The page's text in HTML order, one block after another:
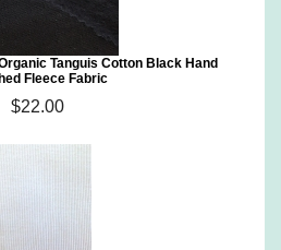
Tanguis Cotton Black Hand
Fleece Fabric
$22.00